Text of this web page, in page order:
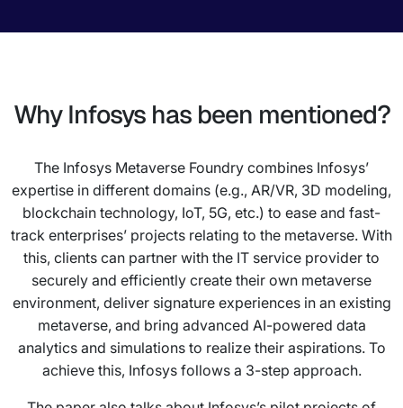
Why Infosys has been mentioned?
The Infosys Metaverse Foundry combines Infosys’
expertise in different domains (e.g., AR/VR, 3D modeling,
blockchain technology, IoT, 5G, etc.) to ease and fast-
track enterprises’ projects relating to the metaverse. With
this, clients can partner with the IT service provider to
securely and efficiently create their own metaverse
environment, deliver signature experiences in an existing
metaverse, and bring advanced AI-powered data
analytics and simulations to realize their aspirations. To
achieve this, Infosys follows a 3-step approach.